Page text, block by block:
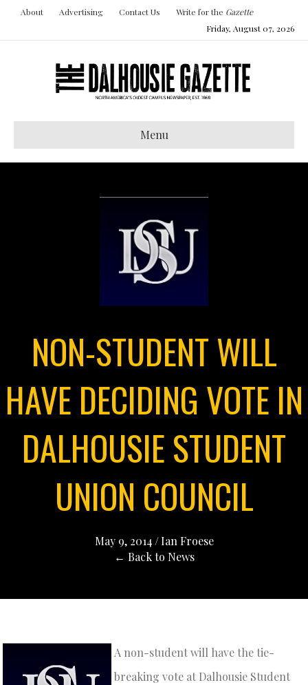
About Advertising Contact Us Write for the Gazette
Friday, August 07, 2026
Menu
NON-STUDENT WILL
HAVE DECIDING VOTE IN
DALHOUSIE STUDENT
UNION COUNCIL
May 9, 2014 /Ian Froese
← Back to News
A non-student will have the tie-
breaking vote at Dalhousie Student